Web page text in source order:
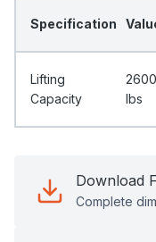
Specification
Lifting
Capacity
2600
Ibs
Download
Complete